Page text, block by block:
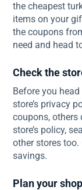
the cheapest
items on your
the coupons
need and head
Check the
Before you
store’s privacy
coupons, others
store’s policy,
other stores
savings.
Plan your